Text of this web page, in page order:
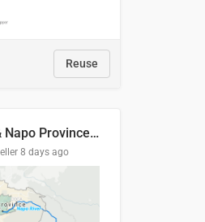
Reuse
Napo River & Napo Province, Ecuador
8 days ago